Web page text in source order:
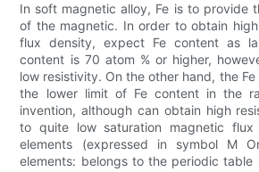
In soft magnetic alloy, Fe is to provide
of the magnetic. In order to obtain
flux density, expect Fe content as
content is 70 atom % or higher,
low resistivity. On the other hand, the
the lower limit of Fe content in the
invention, although can obtain high
to quite low saturation magnetic flux
elements (expressed in symbol M
elements: belongs to the periodic